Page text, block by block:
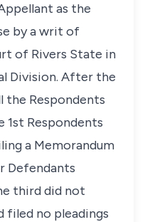
as the
by a writ of
of Rivers State in
Division. After the
the Respondents
1st Respondents
a Memorandum
Defendants
third did not
filed no pleadings